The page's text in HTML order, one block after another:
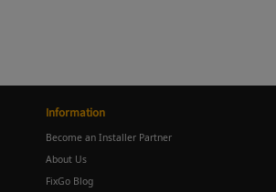
Information
Become an Installer Partner
About Us
FixGo Blog